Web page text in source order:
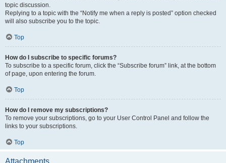
topic discussion.
Replying to a topic with the “Notify me when a reply is posted” option checked
will also subscribe you to the topic.
Top
How do I subscribe to specific forums?
To subscribe to a specific forum, click the “Subscribe forum” link, at the bottom
of page, upon entering the forum.
Top
How do I remove my subscriptions?
To remove your subscriptions, go to your User Control Panel and follow the
links to your subscriptions.
Top
Attachments